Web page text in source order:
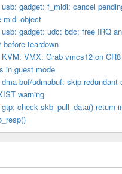
gadget: f_midi: cancel
midi object
gadget: udc: bdc: free IRQ
teardown
KVM: VMX: Grab vmcs12 on
in guest mode
buf/udmabuf: skip
warning
check skb_pull_data() return